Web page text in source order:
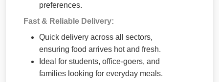
preferences.
Fast & Reliable Delivery:
Quick delivery across all sectors,
ensuring food arrives hot and fresh.
Ideal for students, office-goers, and
families looking for everyday meals.